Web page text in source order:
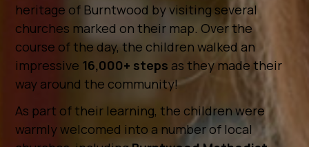
heritage of Burntwood by visiting several
churches marked on their map. Over the
course of the day, the children walked an
impressive 16,000+ steps as they made their
way around the community!
As part of their learning, the children were
warmly welcomed into a number of local